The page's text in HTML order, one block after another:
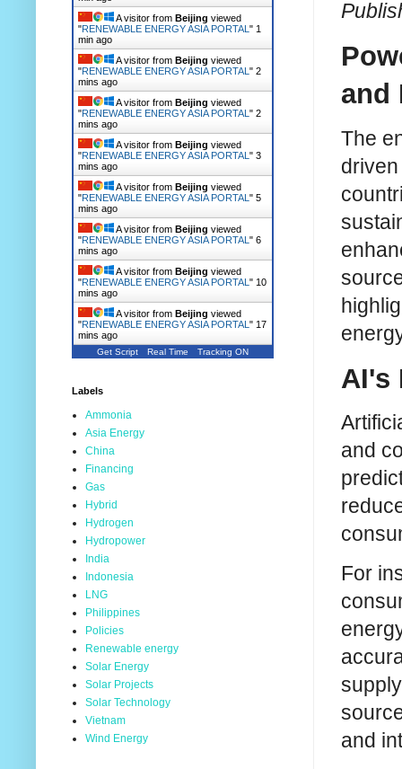
and
The
AI's
and
For
and
A visitor from Beijing viewed
"RENEWABLE ENERGY ASIA PORTAL " 1
min ago
A visitor from Beijing viewed
"RENEWABLE ENERGY ASIA PORTAL " 2
mins ago
A visitor from Beijing viewed
"RENEWABLE ENERGY ASIA PORTAL " 2
mins ago
A visitor from Beijing viewed
"RENEWABLE ENERGY ASIA PORTAL " 3
mins ago
A visitor from Beijing viewed
"RENEWABLE ENERGY ASIA PORTAL " 5
mins ago
A visitor from Beijing viewed
"RENEWABLE ENERGY ASIA PORTAL " 6
mins ago
A visitor from Beijing viewed
"RENEWABLE ENERGY ASIA PORTAL " 10
mins ago
A visitor from Beijing viewed
"RENEWABLE ENERGY ASIA PORTAL " 17
mins ago
Get Script Real Time Tracking ON
Labels
Ammonia
Asia Energy
China
Financing
Gas
Hybrid
Hydrogen
Hydropower
India
Indonesia
LNG
Philippines
Policies
Renewable energy
Solar Energy
Solar Projects
Solar Technology
Vietnam
Wind Energy